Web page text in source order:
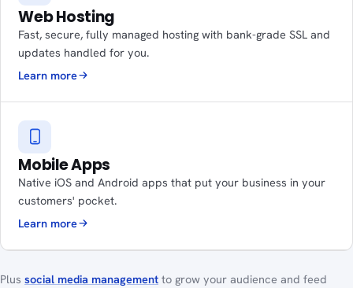
Web Hosting
Fast, secure, fully managed hosting with bank-grade SSL and
updates handled for you.
Learn more
Mobile Apps
Native iOS and Android apps that put your business in your
customers' pocket.
Learn more
Plus social media management to grow your audience and feed